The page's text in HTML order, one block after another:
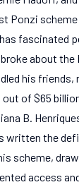
Ponzi
fascinated
about the
his friends,
of $65
B.
written the
scheme,
access